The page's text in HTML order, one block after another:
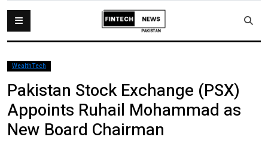
WealthTech
Pakistan Stock Exchange (PSX)
Appoints Ruhail Mohammad as
New Board Chairman